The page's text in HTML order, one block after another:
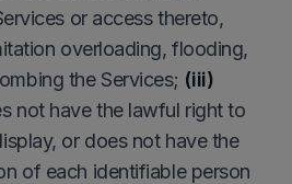
or access thereto,
overloading, flooding,
the Services; (iii)
not have the lawful right to
or does not have the
of each identifiable person